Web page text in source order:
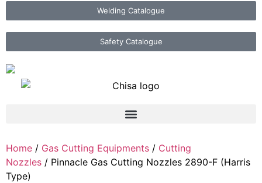
Welding Catalogue
Safety Catalogue
Home / Gas Cutting Equipments / Cutting
Nozzles / Pinnacle Gas Cutting Nozzles 2890-F (Harris
Type)